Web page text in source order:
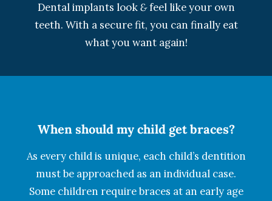
Dental implants look&feel like your own
teeth. With a secure fit, you can finally eat
what you want again!
When should my child get braces?
As every child is unique, each child’s dentition
must be approached as an individual case.
Some children require braces at an early age